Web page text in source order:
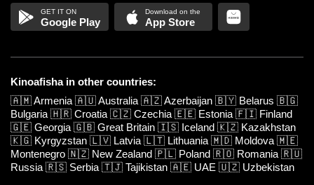
Google Play App Store
Kinoafisha in other countries:
🇦🇲Armenia 🇦🇺Australia 🇦🇿Azerbaijan 🇧🇾 Belarus 🇧🇬
Bulgaria 🇭🇷 Croatia 🇨🇿 Czechia 🇪🇪 Estonia 🇫🇮 Finland
🇬🇪 Georgia 🇬🇧 Great Britain 🇮🇸 Iceland 🇰🇿 Kazakhstan
🇰🇬 Kyrgyzstan 🇱🇻 Latvia 🇱🇹 Lithuania 🇲🇩 Moldova 🇲🇪
Montenegro 🇳🇿 New Zealand 🇵🇱 Poland 🇷🇴 Romania 🇷🇺
Russia 🇷🇸 Serbia 🇹🇯 Tajikistan 🇦🇪 UAE 🇺🇿 Uzbekistan